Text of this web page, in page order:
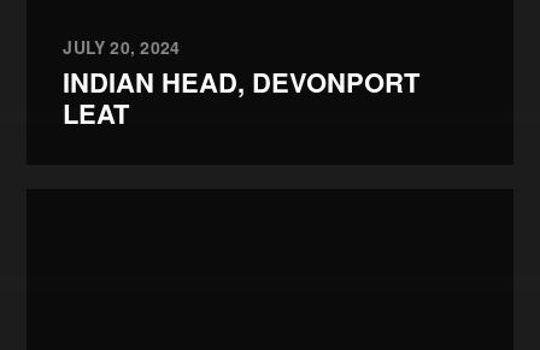
JULY 20, 2024
INDIAN HEAD, DEVONPORT
LEAT